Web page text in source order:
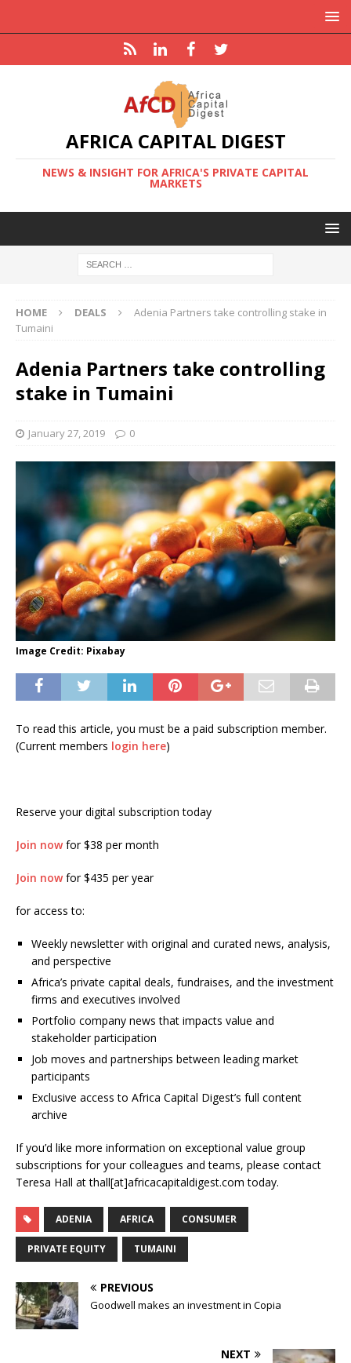
AFRICA CAPITAL DIGEST
NEWS & INSIGHT FOR AFRICA'S PRIVATE CAPITAL
MARKETS
HOME DEALS
Adenia Partners take controlling stake in
Tumaini
Adenia Partners take controlling
stake in Tumaini
January 27, 2019 0
Image Credit: Pixabay
To read this article, you must be a paid subscription member.
(Current members login here)
Reserve your digital subscription today
Join nowfor $38 per month
Join nowfor $435 per year
for access to:
Weekly newsletter with original and curated news, analysis,
and perspective
Africa’s private capital deals, fundraises, and the investment
firms and executives involved
Portfolio company news that impacts value and
stakeholder participation
Job moves and partnerships between leading market
participants
Exclusive access to Africa Capital Digest’s full content
archive
If you’d like more information on exceptional value group
subscriptions for your colleagues and teams, please contact
Teresa Hall at thall[at]africacapitaldigest.com today.
ADENIA AFRICA CONSUMER
PRIVATE EQUITY TUMAINI
PREVIOUS
Goodwell makes an investment in Copia
NEXT